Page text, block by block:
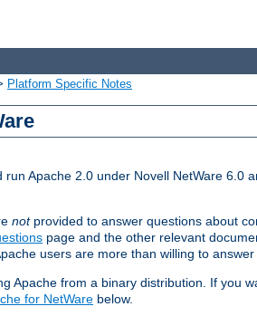
Platform Specific Notes
Apache 2.0 under Novell NetWare
notprovided to answer questions about
page and the other relevant
users are more than willing to
Apache from a binary distribution. If you
for NetWare below.